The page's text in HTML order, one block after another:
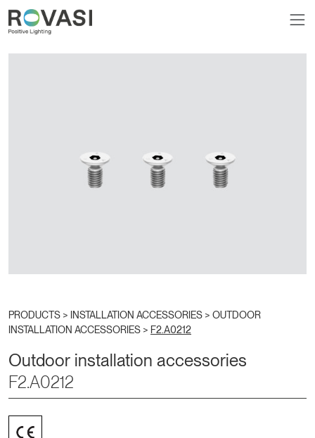
PRODUCTS > INSTALLATION ACCESSORIES > OUTDOOR
INSTALLATION ACCESSORIES > F2.A0212
Outdoor installation accessories
F2.A0212